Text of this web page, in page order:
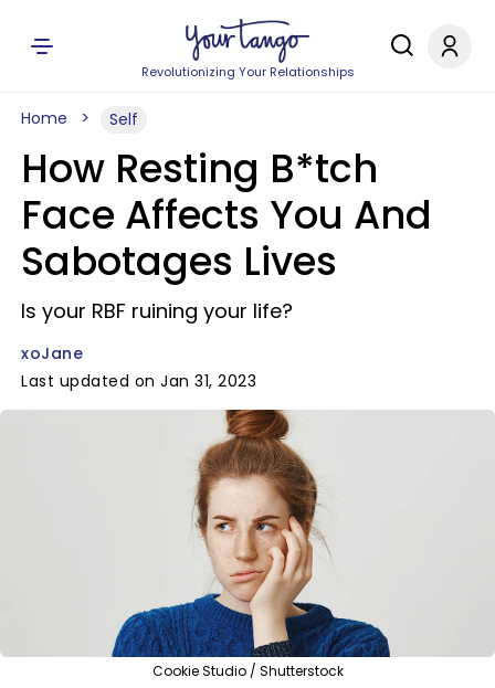
Revolutionizing Your Relationships
Home Self
How Resting B*tch
Face Affects You And
Sabotages Lives
Is your RBF ruining your life?
xoJane
Last updated on Jan 31, 2023
Cookie Studio / Shutterstock